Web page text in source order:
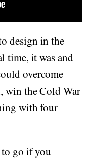
design in the
time, it was and
overcome
win the Cold War
with four
go if you